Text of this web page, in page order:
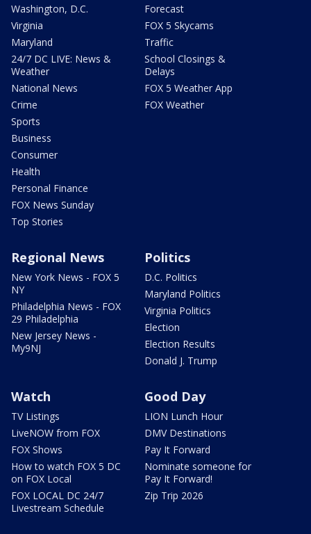
Washington, D.C.
Virginia
Maryland
24/7 DC LIVE: News &
Weather
National News
Crime
Sports
Business
Consumer
Health
Personal Finance
FOX News Sunday
Top Stories
Forecast
FOX 5 Skycams
Traffic
School Closings &
Delays
FOX 5 Weather App
FOX Weather
Regional News
New York News - FOX 5
NY
Philadelphia News - FOX
29 Philadelphia
New Jersey News -
My9NJ
Politics
D.C. Politics
Maryland Politics
Virginia Politics
Election
Election Results
Donald J. Trump
Watch
TV Listings
LiveNOW from FOX
FOX Shows
How to watch FOX 5 DC
on FOX Local
FOX LOCAL DC 24/7
Livestream Schedule
Good Day
LION Lunch Hour
DMV Destinations
Pay It Forward
Nominate someone for
Pay It Forward!
Zip Trip 2026